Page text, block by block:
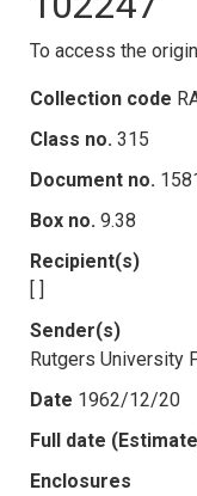
To access the
Collection code
Class no. 315
Document no.
Box no. 9.38
Recipient(s)
[ ]
Sender(s)
Rutgers University
Date 1962/12/20
Full date
Enclosures